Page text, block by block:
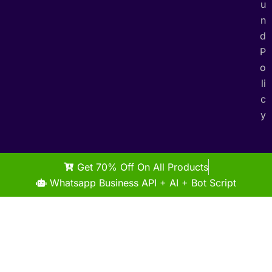
u
n
d
P
o
li
c
y
Get 70% Off On All Products
Whatsapp Business API + AI + Bot Script